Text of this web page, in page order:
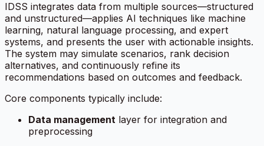
IDSS integrates data from multiple sources—structured
and unstructured—applies AI techniques like machine
learning, natural language processing, and expert
systems, and presents the user with actionable insights.
The system may simulate scenarios, rank decision
alternatives, and continuously refine its
recommendations based on outcomes and feedback.
Core components typically include:
Data management layer for integration and
preprocessing